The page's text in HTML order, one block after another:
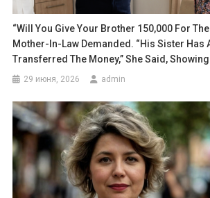
“Will You Give Your Brother 150,000 For
Mother-In-Law Demanded. “His Sister Has
Transferred The Money,” She Said,
29 июня, 2026 admin